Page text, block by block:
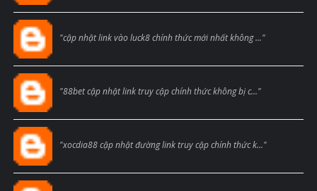
"cập nhật link vào luck8 chính thức mới nhất không ..."
"88bet cập nhật link truy cập chính thức không bị c..."
"xocdia88 cập nhật đường link truy cập chính thức k..."